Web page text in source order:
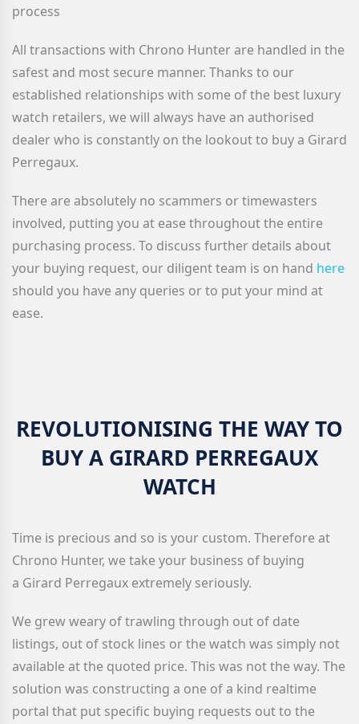
process
All transactions with Chrono Hunter are handled in the
safest and most secure manner. Thanks to our
established relationships with some of the best luxury
watch retailers, we will always have an authorised
dealer who is constantly on the lookout to buy a Girard
Perregaux.
There are absolutely no scammers or timewasters
involved, putting you at ease throughout the entire
purchasing process. To discuss further details about
your buying request, our diligent team is on hand here
should you have any queries or to put your mind at
ease.
REVOLUTIONISING THE WAY TO
BUY A GIRARD PERREGAUX
WATCH
Time is precious and so is your custom. Therefore at
Chrono Hunter, we take your business of buying
a Girard Perregaux extremely seriously.
We grew weary of trawling through out of date
listings, out of stock lines or the watch was simply not
available at the quoted price. This was not the way. The
solution was constructing a one of a kind realtime
portal that put specific buying requests out to the